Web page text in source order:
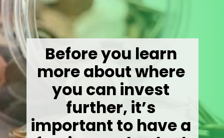
Before you learn
more about where
you can invest
further, it’s
important to have a